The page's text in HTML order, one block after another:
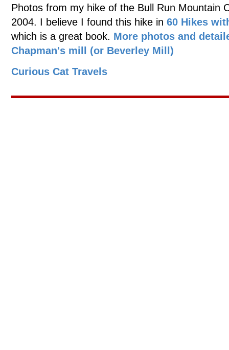
Photos from my hike of the Bull Run Mountain
2004. I believe I found this hike in 60 Hikes
which is a great book. More photos and
Chapman's mill (or Beverley Mill)
Curious Cat Travels